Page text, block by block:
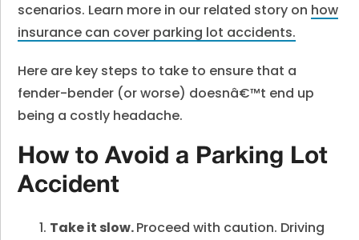
scenarios. Learn more in our related story on how
insurance can cover parking lot accidents.
Here are key steps to take to ensure that a
fender-bender (or worse) doesnâ€™t end up
being a costly headache.
How to Avoid a Parking Lot
Accident
Take it slow.Proceed with caution. Driving